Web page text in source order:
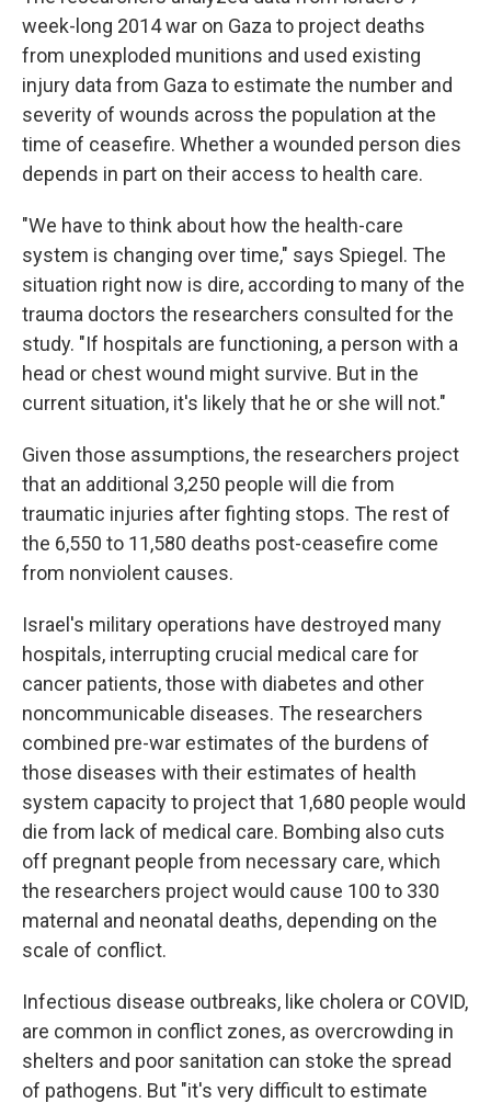
week-long 2014 war on Gaza to project deaths
from unexploded munitions and used existing
injury data from Gaza to estimate the number and
severity of wounds across the population at the
time of ceasefire. Whether a wounded person dies
depends in part on their access to health care.
"We have to think about how the health-care
system is changing over time," says Spiegel. The
situation right now is dire, according to many of the
trauma doctors the researchers consulted for the
study. "If hospitals are functioning, a person with a
head or chest wound might survive. But in the
current situation, it's likely that he or she will not."
Given those assumptions, the researchers project
that an additional 3,250 people will die from
traumatic injuries after fighting stops. The rest of
the 6,550 to 11,580 deaths post-ceasefire come
from nonviolent causes.
Israel's military operations have destroyed many
hospitals, interrupting crucial medical care for
cancer patients, those with diabetes and other
noncommunicable diseases. The researchers
combined pre-war estimates of the burdens of
those diseases with their estimates of health
system capacity to project that 1,680 people would
die from lack of medical care. Bombing also cuts
off pregnant people from necessary care, which
the researchers project would cause 100 to 330
maternal and neonatal deaths, depending on the
scale of conflict.
Infectious disease outbreaks, like cholera or COVID,
are common in conflict zones, as overcrowding in
shelters and poor sanitation can stoke the spread
of pathogens. But "it's very difficult to estimate